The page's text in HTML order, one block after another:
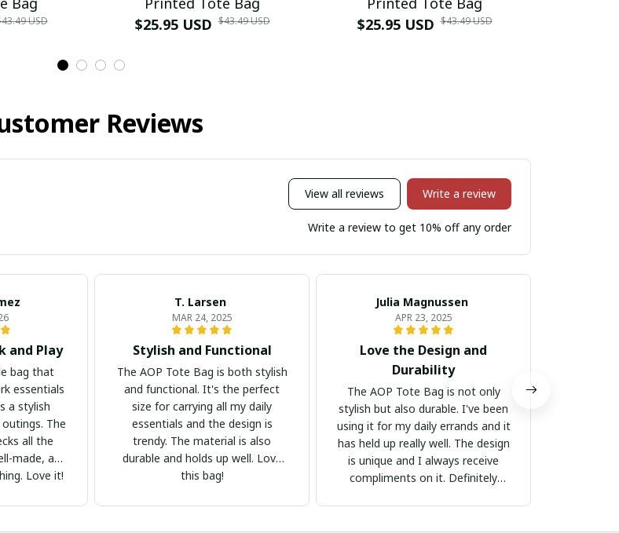
USD
$25.95 USD $43.49 USD
$25.95 USD $43.49 USD
Reviews
View all reviews Write a review
Write a review to get 10% off any order
and Play
bag that
essentials
a stylish
The
all the
made, and
Love it!
T. Larsen
MAR 24, 2025
Stylish and Functional
The AOP Tote Bag is both stylish
and functional. It's the perfect
size for carrying all my daily
essentials and the design is
trendy. The material is also
durable and holds up well. Love
this bag!
Julia Magnussen
APR 23, 2025
Love the Design and
Durability
The AOP Tote Bag is not only
stylish but also durable. I've been
using it for my daily errands and it
has held up really well. The design
is unique and I always receive
compliments on it. Definitely